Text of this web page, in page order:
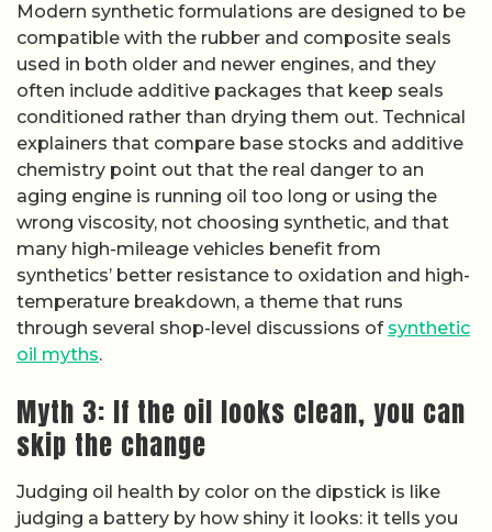
Modern synthetic formulations are designed to be
compatible with the rubber and composite seals
used in both older and newer engines, and they
often include additive packages that keep seals
conditioned rather than drying them out. Technical
explainers that compare base stocks and additive
chemistry point out that the real danger to an
aging engine is running oil too long or using the
wrong viscosity, not choosing synthetic, and that
many high-mileage vehicles benefit from
synthetics’ better resistance to oxidation and high-
temperature breakdown, a theme that runs
through several shop-level discussions of synthetic
oil myths.
Myth 3: If the oil looks clean, you can
skip the change
Judging oil health by color on the dipstick is like
judging a battery by how shiny it looks: it tells you